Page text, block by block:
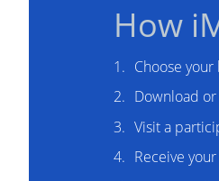
How
Choose
Download
Visit a
Receive